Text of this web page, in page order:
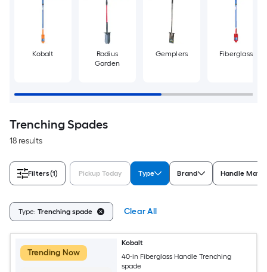
Kobalt
Radius
Garden
Gemplers Fiberglass
Trenching Spades
18 results
Filters(1) Pickup Today Type Brand Handle
Type: Trenching spade Clear All
Trending Now
Kobalt
40-in Fiberglass Handle Trenching
spade